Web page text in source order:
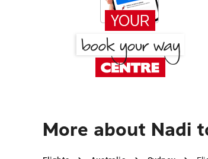
More about Nadi